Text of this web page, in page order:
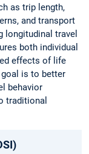
as trip length,
and transport
longitudinal travel
both individual
effects of life
is to better
behavior
traditional